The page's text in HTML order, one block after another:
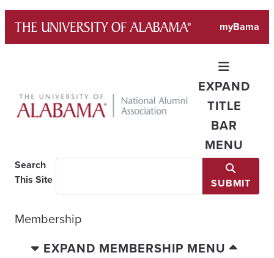
content
myBama
EXPAND
TITLE
BAR
MENU
Search
This Site
SUBMIT
Membership
EXPAND MEMBERSHIP MENU